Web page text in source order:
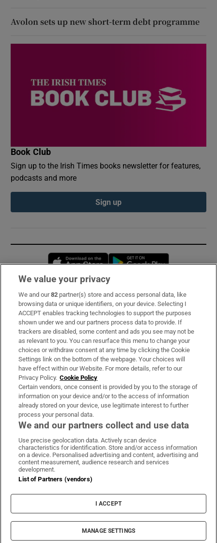
Avolon sets up new short-term debt programme
Book Club
Sign up to the Irish Times books newsletter for features,
podcasts and more
Sign up
Opens in new window
Subscribe
Support
About Us
Irish Times Products & Services
OUR PARTNERS:
Irish Times on WhatsApp
Irish Times on Facebook
Irish Times on X
Irish Times on LinkedIn
Irish Times on Instagram
Terms & Conditions
Cookie Information
Cookie Settings
© 2026 The Irish Times DAC
We value your privacy
We and our82 partner(s) store and access personal data, like
browsing data or unique identifiers, on your device. Selecting I
ACCEPT enables tracking technologies to support the purposes
shown under we and our partners process data to provide. If
trackers are disabled, some content and ads you see may not be
as relevant to you. You can resurface this menu to change your
choices or withdraw consent at any time by clicking the Cookie
Settings link on the bottom of the webpage. Your choices will
have effect within our Website. For more details, refer to our
Privacy Policy. Cookie Policy
Certain vendors, once consent is provided by you to the storage of
information on your device and/or to the access of information
already stored on your device, use legitimate interest to further
process your personal data.
We and our partners collect and use data
Use precise geolocation data. Actively scan device
characteristics for identification. Store and/or access information
on a device. Personalised advertising and content, advertising and
content measurement, audience research and services
development.
List of Partners (vendors)
I ACCEPT
MANAGE SETTINGS